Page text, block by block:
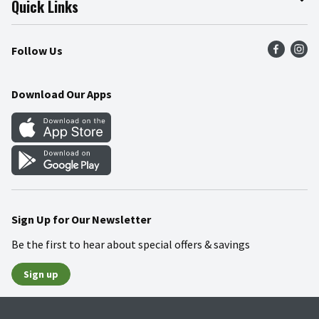
Press Room
Community
Product Recalls
Food Safety
Quick Links
Find a Store
Weekly Circular
Gift Cards
Mobile Apps
Blog
Follow Us
Download Our Apps
Sign Up for Our Newsletter
Be the first to hear about special offers & savings
Sign up